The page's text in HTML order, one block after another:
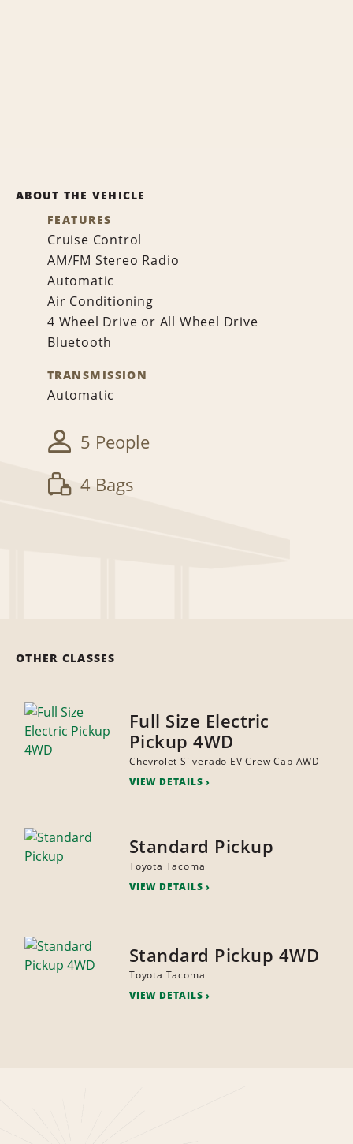
ABOUT THE VEHICLE
FEATURES
Cruise Control
AM/FM Stereo Radio
Automatic
Air Conditioning
4 Wheel Drive or All Wheel Drive
Bluetooth
TRANSMISSION
Automatic
5 People
4 Bags
OTHER CLASSES
Full Size Electric
Pickup 4WD
Chevrolet Silverado EV Crew Cab AWD
VIEW DETAILS
Standard Pickup
Toyota Tacoma
VIEW DETAILS
Standard Pickup 4WD
Toyota Tacoma
VIEW DETAILS